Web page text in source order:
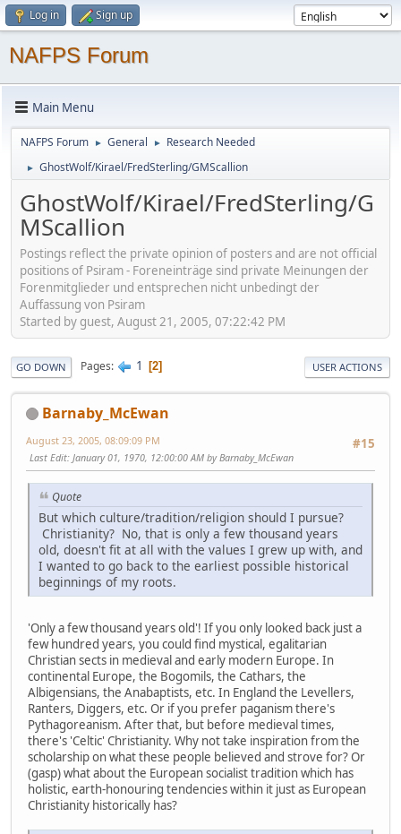
Log in Sign up
NAFPS Forum
Main Menu
NAFPS Forum ► General ► Research Needed
► GhostWolf/Kirael/FredSterling/GMScallion
GhostWolf/Kirael/FredSterling/G
MScallion
Postings reflect the private opinion of posters and are not official
positions of Psiram - Foreneinträge sind private Meinungen der
Forenmitglieder und entsprechen nicht unbedingt der
Auffassung von Psiram
Started by guest, August 21, 2005, 07:22:42 PM
GO DOWN Pages 1 2 USER ACTIONS
Barnaby_McEwan
#15
August 23, 2005, 08:09:09 PM
Last Edit: January 01, 1970, 12:00:00 AM by Barnaby_McEwan
Quote
But which culture/tradition/religion should I pursue?
Christianity? No, that is only a few thousand years
old, doesn't fit at all with the values I grew up with, and
I wanted to go back to the earliest possible historical
beginnings of my roots.
'Only a few thousand years old'! If you only looked back just a
few hundred years, you could find mystical, egalitarian
Christian sects in medieval and early modern Europe. In
continental Europe, the Bogomils, the Cathars, the
Albigensians, the Anabaptists, etc. In England the Levellers,
Ranters, Diggers, etc. Or if you prefer paganism there's
Pythagoreanism. After that, but before medieval times,
there's 'Celtic' Christianity. Why not take inspiration from the
scholarship on what these people believed and strove for? Or
(gasp) what about the European socialist tradition which has
holistic, earth-honouring tendencies within it just as European
Christianity historically has?